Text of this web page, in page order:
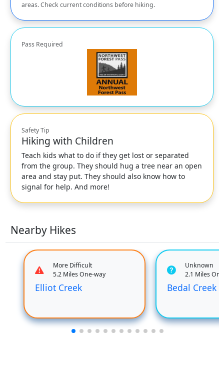
areas. Check current conditions before hiking.
Pass Required
Safety Tip
Hiking with Children
Teach kids what to do if they get lost or separated
from the group. They should hug a tree near an open
area and stay put. They should also know how to
signal for help. And more!
Nearby Hikes
More Difficult
5.2 Miles One-way
Elliot Creek
Unknown
2.1 Miles
Bedal Creek